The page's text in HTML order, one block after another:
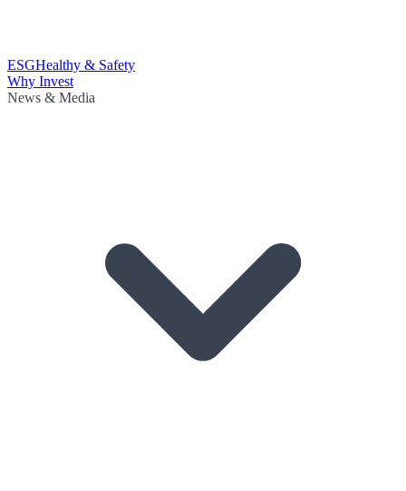
ESGHealthy & Safety
Why Invest
News & Media